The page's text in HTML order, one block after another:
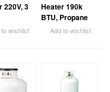
220V, 3
wishlist
Heater 190k
BTU, Propane
Add to wishlist